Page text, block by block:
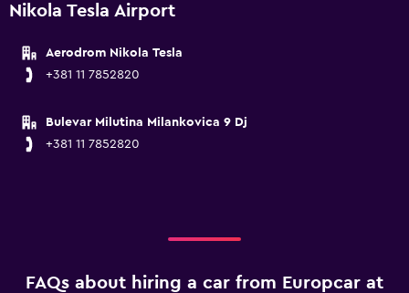
Nikola Tesla Airport
Aerodrom Nikola Tesla
+381 11 7852820
Bulevar Milutina Milankovica 9 Dj
+381 11 7852820
FAQs about hiring a car from Europcar at